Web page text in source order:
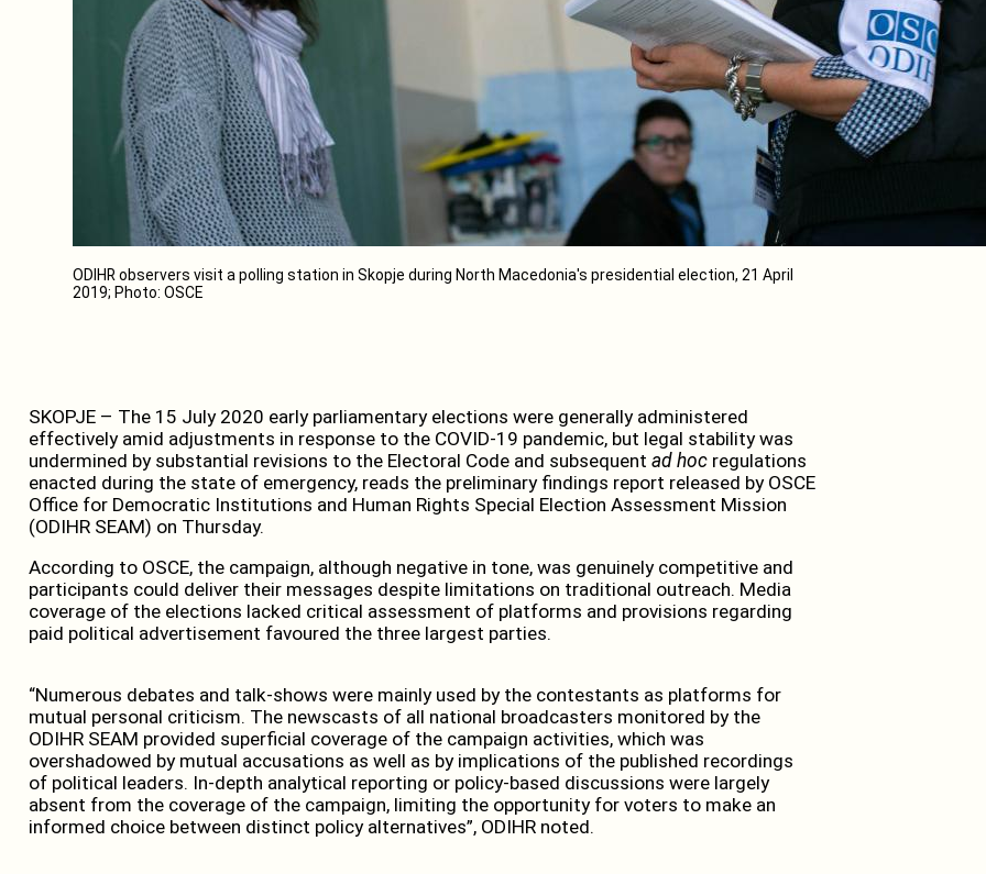
ODIHR observers visit a polling station in Skopje during North Macedonia's presidential election, 21 April
2019; Photo: OSCE
SKOPJE – The 15 July 2020 early parliamentary elections were generally administered
effectively amid adjustments in response to the COVID-19 pandemic, but legal stability was
undermined by substantial revisions to the Electoral Code and subsequent ad hocregulations
enacted during the state of emergency, reads the preliminary findings report released by OSCE
Office for Democratic Institutions and Human Rights Special Election Assessment Mission
(ODIHR SEAM) on Thursday.
According to OSCE, the campaign, although negative in tone, was genuinely competitive and
participants could deliver their messages despite limitations on traditional outreach. Media
coverage of the elections lacked critical assessment of platforms and provisions regarding
paid political advertisement favoured the three largest parties.
“Numerous debates and talk-shows were mainly used by the contestants as platforms for
mutual personal criticism. The newscasts of all national broadcasters monitored by the
ODIHR SEAM provided superficial coverage of the campaign activities, which was
overshadowed by mutual accusations as well as by implications of the published recordings
of political leaders. In-depth analytical reporting or policy-based discussions were largely
absent from the coverage of the campaign, limiting the opportunity for voters to make an
informed choice between distinct policy alternatives”, ODIHR noted.